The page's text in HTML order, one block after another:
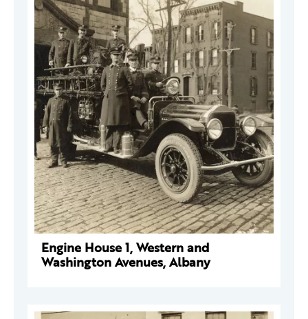
Engine House 1, Western and
Washington Avenues, Albany